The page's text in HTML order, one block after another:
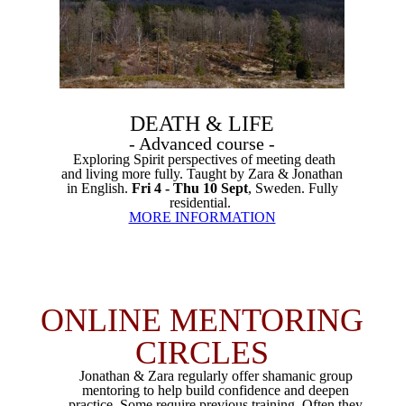
DEATH & LIFE
- Advanced course -
Exploring Spirit perspectives of meeting death
and living more fully. Taught by Zara & Jonathan
in English. Fri 4 - Thu 10 Sept, Sweden. Fully
residential.
MORE INFORMATION
ONLINE MENTORING
CIRCLES
Jonathan & Zara regularly offer shamanic group
mentoring to help build confidence and deepen